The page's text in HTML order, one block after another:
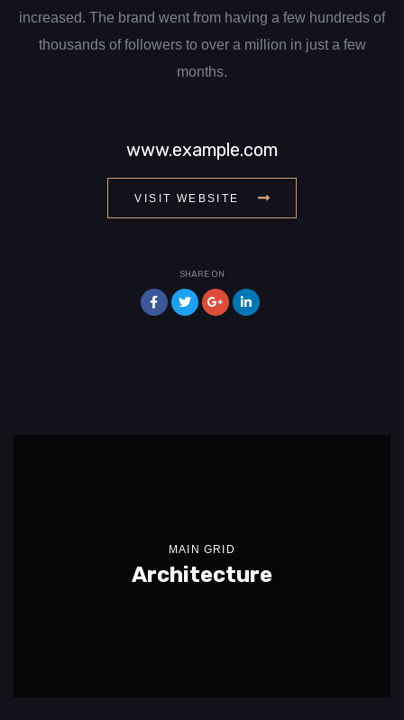
increased. The brand went from having a few hundreds of
thousands of followers to over a million in just a few
months.
www.example.com
VISIT WEBSITE
SHARE ON
MAIN GRID
Architecture